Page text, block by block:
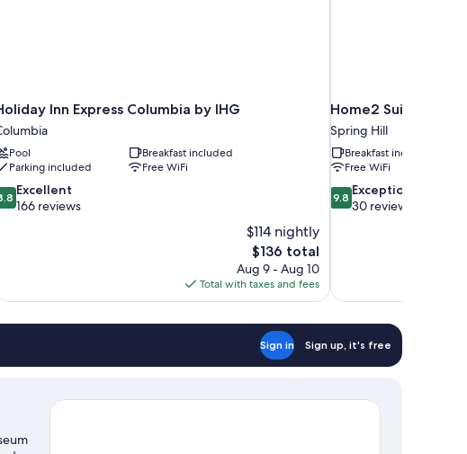
Inn Express Columbia by IHG
Pool
Breakfast included
Parking included
Free WiFi
Excellent
166 reviews
$114 nightly
The
price
is
$136
$136 total
Aug 9 - Aug 10
Total with taxes and fees
Home2 Suites By
Spring Hill
Breakfast included
Free WiFi
9.8
out
9.8 Exceptional
30 reviews
Sign in Sign up, it's free